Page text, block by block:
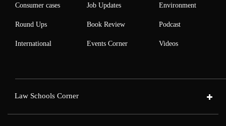
Consumer cases
Round Ups
International
Job Updates
Book Review
Events Corner
Environment
Podcast
Videos
Law Schools Corner